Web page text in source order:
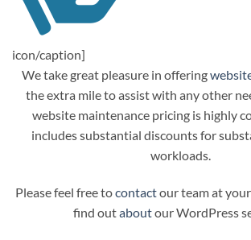
icon/caption]
We take great pleasure in offering
the extra mile to assist with any other
website maintenance pricing is highly
includes substantial discounts for
workloads.
Please feel free tocontactour team at
find outaboutour WordPress